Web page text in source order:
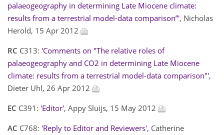
palaeogeography in determining Late Miocene climate:
results from a terrestrial model-data comparison”', Nicholas
Herold, 15 Apr 2012
RC C313: 'Comments on "The relative roles of
palaeogeography and CO2 in determining Late Miocene
climate: results from a terrestrial model-data comparison"',
Dieter Uhl, 26 Apr 2012
EC C391: 'Editor', Appy Sluijs, 15 May 2012
AC C768: 'Reply to Editor and Reviewers', Catherine